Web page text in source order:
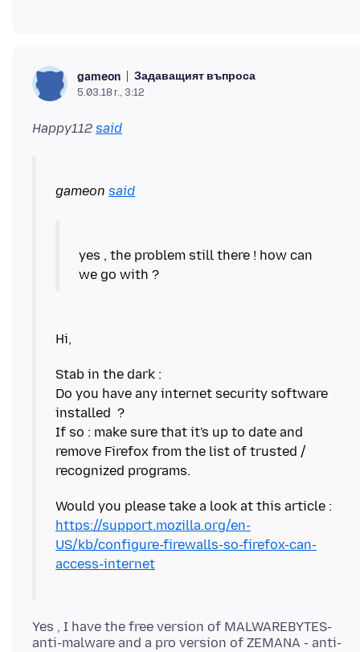
gameon Задаващият въпроса
5.03.18 г., 3:12
Happy112 said
gameon said
yes , the problem still there ! how can
Stab in the dark :
Do you have any internet security software
installed ?
If so : make sure that it's up to date and
remove Firefox from the list of trusted /
https://support.mozilla.org/en-
US/kb/configure-firewalls-so-firefox-can-
access-internet
Yes , I have the free version of MALWAREBYTES-
anti-malware and a pro version of ZEMANA - anti-